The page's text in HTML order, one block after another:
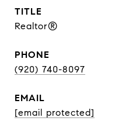
TITLE
Realtor®
PHONE
(920) 740-8097
EMAIL
[email protected]